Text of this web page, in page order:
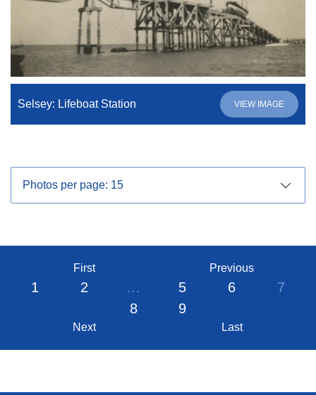
Selsey: Lifeboat Station VIEW IMAGE
First Previous
1 2 … 5 6
7
8
9
Next Last